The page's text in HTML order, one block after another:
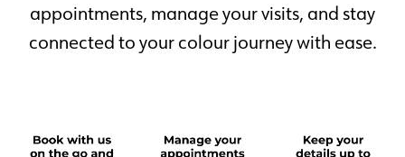
appointments, manage your visits, and stay
connected to your colour journey with ease.